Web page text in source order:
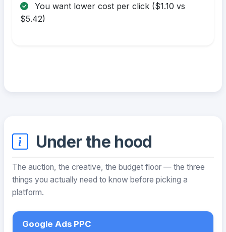
You want lower cost per click ($1.10 vs
$5.42)
Under the hood
The auction, the creative, the budget floor — the three
things you actually need to know before picking a
platform.
Google Ads PPC